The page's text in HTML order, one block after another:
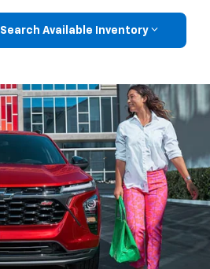
Search Available Inventory